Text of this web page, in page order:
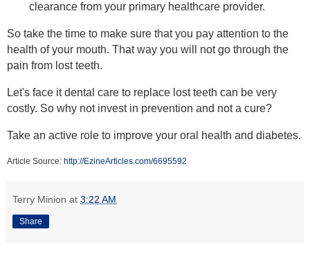
clearance from your primary healthcare provider.
So take the time to make sure that you pay attention to the
health of your mouth. That way you will not go through the
pain from lost teeth.
Let's face it dental care to replace lost teeth can be very
costly. So why not invest in prevention and not a cure?
Take an active role to improve your oral health and diabetes.
Article Source: http://EzineArticles.com/6695592
Terry Minion at 3:22 AM
Share